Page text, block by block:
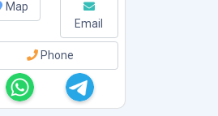
Map
Email
Phone